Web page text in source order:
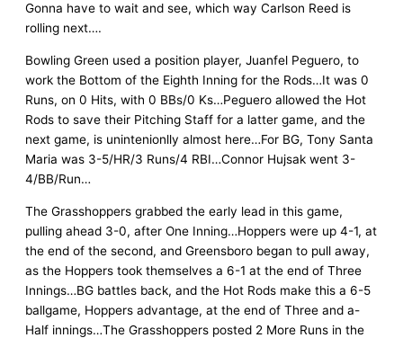
Gonna have to wait and see, which way Carlson Reed is
rolling next….
Bowling Green used a position player, Juanfel Peguero, to
work the Bottom of the Eighth Inning for the Rods…It was 0
Runs, on 0 Hits, with 0 BBs/0 Ks…Peguero allowed the Hot
Rods to save their Pitching Staff for a latter game, and the
next game, is unintenionlly almost here…For BG, Tony Santa
Maria was 3-5/HR/3 Runs/4 RBI…Connor Hujsak went 3-
4/BB/Run…
The Grasshoppers grabbed the early lead in this game,
pulling ahead 3-0, after One Inning…Hoppers were up 4-1, at
the end of the second, and Greensboro began to pull away,
as the Hoppers took themselves a 6-1 at the end of Three
Innings…BG battles back, and the Hot Rods make this a 6-5
ballgame, Hoppers advantage, at the end of Three and a-
Half innings…The Grasshoppers posted 2 More Runs in the